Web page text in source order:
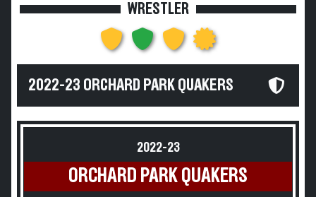
WRESTLER
2022-23 ORCHARD PARK QUAKERS
2022-23
ORCHARD PARK QUAKERS